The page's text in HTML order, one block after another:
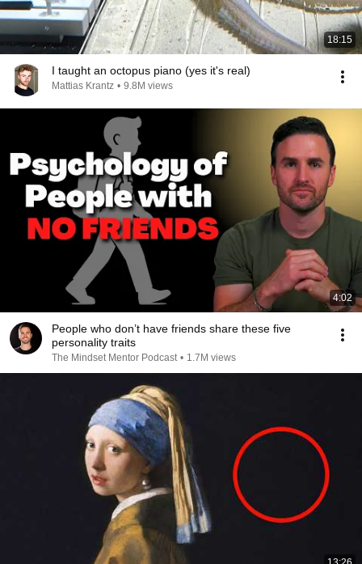
18:15
I taught an octopus piano (yes it's real)
Mattias Krantz • 9.8M views
4:02
People who don’t have friends share these five
personality traits
The Mindset Mentor Podcast • 1.7M views